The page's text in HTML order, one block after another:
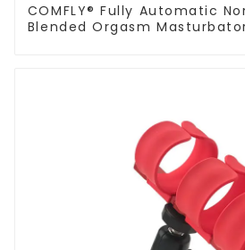
COMFLY® Fully Automatic
Blended Orgasm